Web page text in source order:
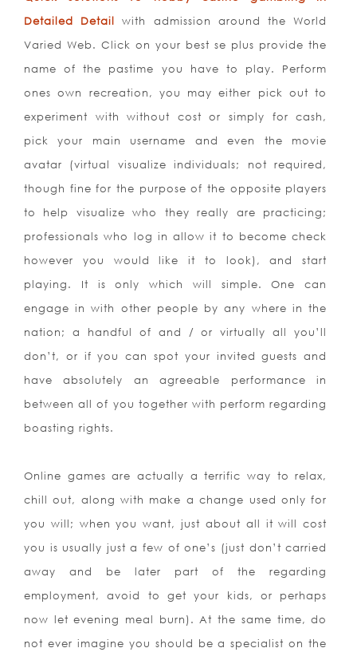
Detailed Detail with admission around the World
Varied Web. Click on your best se plus provide the
name of the pastime you have to play. Perform
ones own recreation, you may either pick out to
experiment with without cost or simply for cash,
pick your main username and even the movie
avatar (virtual visualize individuals; not required,
though fine for the purpose of the opposite players
to help visualize who they really are practicing;
professionals who log in allow it to become check
however you would like it to look), and start
playing. It is only which will simple. One can
engage in with other people by any where in the
nation; a handful of and / or virtually all you’ll
don’t, or if you can spot your invited guests and
have absolutely an agreeable performance in
between all of you together with perform regarding
boasting rights.
Online games are actually a terrific way to relax,
chill out, along with make a change used only for
you will; when you want, just about all it will cost
you is usually just a few of one’s (just don’t carried
away and be later part of the regarding
employment, avoid to get your kids, or perhaps
now let evening meal burn). At the same time, do
not ever imagine you should be a specialist on the